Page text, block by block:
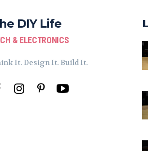
DIY Life
& ELECTRONICS
It. Design It. Build It.